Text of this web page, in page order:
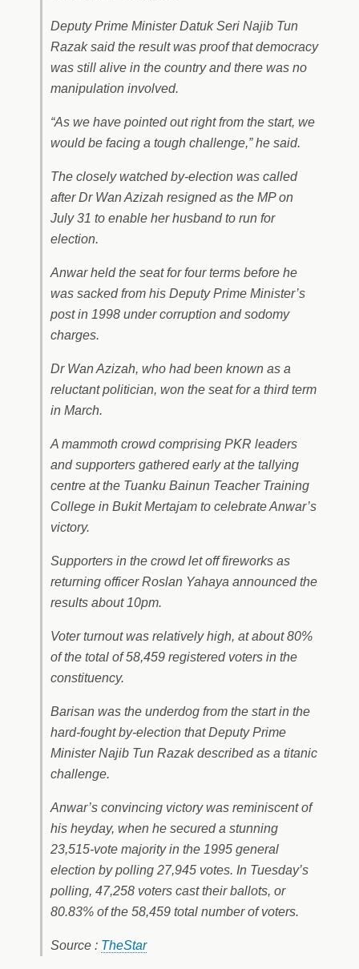
Deputy Prime Minister Datuk Seri Najib Tun
Razak said the result was proof that democracy
was still alive in the country and there was no
manipulation involved.
“As we have pointed out right from the start, we
would be facing a tough challenge,” he said.
The closely watched by-election was called
after Dr Wan Azizah resigned as the MP on
July 31 to enable her husband to run for
election.
Anwar held the seat for four terms before he
was sacked from his Deputy Prime Minister’s
post in 1998 under corruption and sodomy
charges.
Dr Wan Azizah, who had been known as a
reluctant politician, won the seat for a third term
in March.
A mammoth crowd comprising PKR leaders
and supporters gathered early at the tallying
centre at the Tuanku Bainun Teacher Training
College in Bukit Mertajam to celebrate Anwar’s
victory.
Supporters in the crowd let off fireworks as
returning officer Roslan Yahaya announced the
results about 10pm.
Voter turnout was relatively high, at about 80%
of the total of 58,459 registered voters in the
constituency.
Barisan was the underdog from the start in the
hard-fought by-election that Deputy Prime
Minister Najib Tun Razak described as a titanic
challenge.
Anwar’s convincing victory was reminiscent of
his heyday, when he secured a stunning
23,515-vote majority in the 1995 general
election by polling 27,945 votes. In Tuesday’s
polling, 47,258 voters cast their ballots, or
80.83% of the 58,459 total number of voters.
Source : TheStar